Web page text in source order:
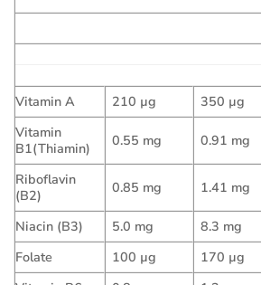
Vitamin A 210 µg 350 µg
Vitamin
B1(Thiamin)
0.55 mg 0.91 mg
Riboflavin
(B2)
0.85 mg 1.41 mg
Niacin (B3) 5.0 mg 8.3 mg
Folate
100 µg 170 µg